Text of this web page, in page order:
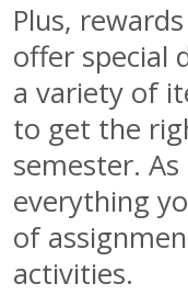
Plus,
offer special
a variety of
to get the
semester.
everything
of
activities.